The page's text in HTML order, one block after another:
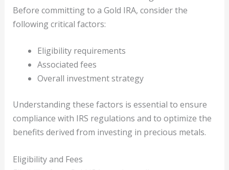
Before committing to a Gold IRA, consider the
following critical factors:
Eligibility requirements
Associated fees
Overall investment strategy
Understanding these factors is essential to ensure
compliance with IRS regulations and to optimize the
benefits derived from investing in precious metals.
Eligibility and Fees